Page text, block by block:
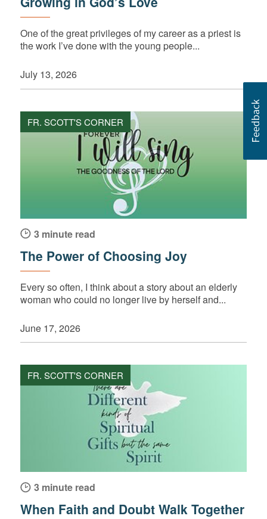
One of the great privileges of my career as a priest is
the work I’ve done with the young people...
July 13, 2026
FR. SCOTT'S CORNER
3 minute read
The Power of Choosing Joy
Every so often, I think about a story about an elderly
woman who could no longer live by herself and...
June 17, 2026
FR. SCOTT'S CORNER
3 minute read
When Faith and Doubt Walk Together